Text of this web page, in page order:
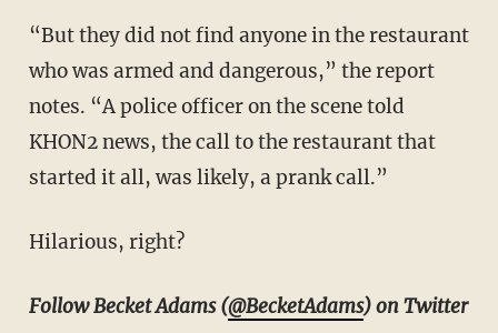
“But they did not find anyone in the restaurant
who was armed and dangerous,” the report
notes. “A police officer on the scene told
KHON2 news, the call to the restaurant that
started it all, was likely, a prank call.”
Hilarious, right?
Follow Becket Adams (@BecketAdams) on Twitter